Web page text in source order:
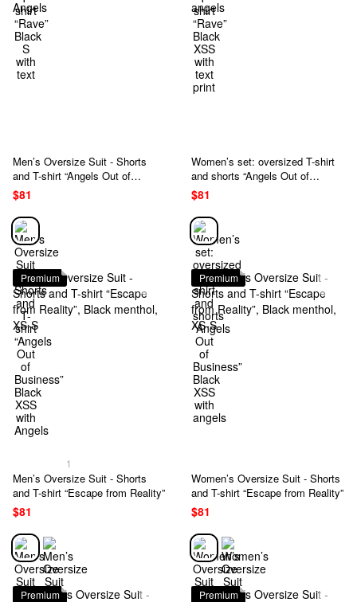
Men’s Oversize Suit - Shorts
and T-shirt “Angels Out of
Business” Black XSS with
Angels
$81
Women’s set: oversized T-shirt
and shorts “Angels Out of
Business” Black XSS with
angels
$81
Premium
1
Men’s Oversize Suit - Shorts
and T-shirt “Escape from Reality”
$81
Premium
Women’s Oversize Suit - Shorts
and T-shirt “Escape from Reality”
$81
Premium Premium